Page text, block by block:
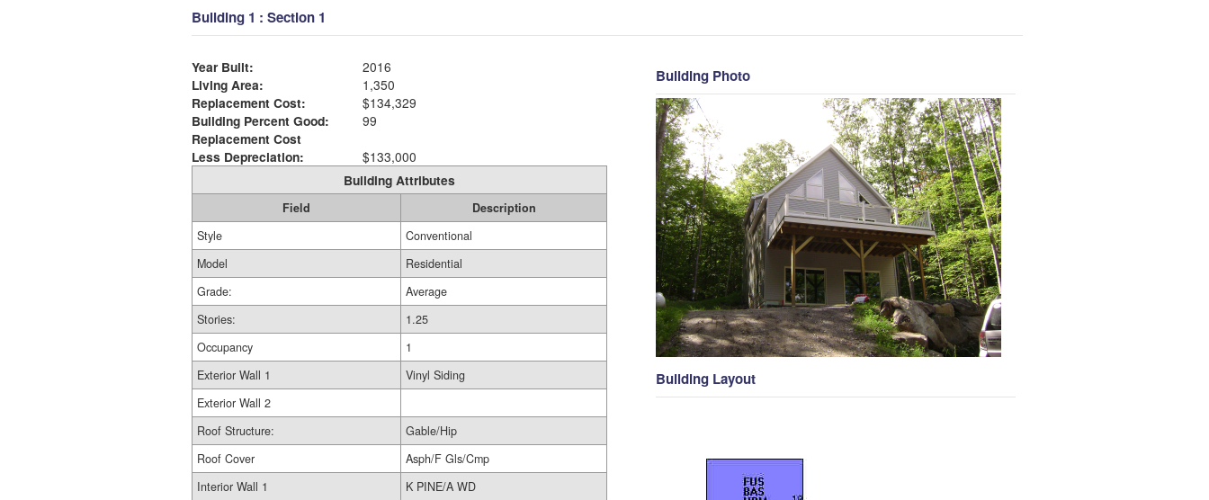
Building 1 : Section 1
Year Built:
2016
Living Area:
1,350
Replacement Cost:
$134,329
Building Percent Good:
99
Replacement Cost
Less Depreciation:
$133,000
Building Attributes
Field
Description
Style
Conventional
Model
Residential
Grade:
Average
Stories:
1.25
Occupancy
1
Exterior Wall 1
Vinyl Siding
Exterior Wall 2
Roof Structure:
Gable/Hip
Roof Cover
Asph/F Gls/Cmp
Interior Wall 1
K PINE/A WD
Building Photo
Building Layout